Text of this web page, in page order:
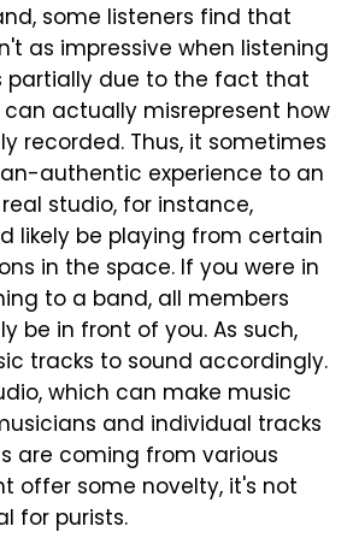
some listeners find that
as impressive when listening
partially due to the fact that
actually misrepresent how
recorded. Thus, it sometimes
authentic experience to an
studio, for instance,
likely be playing from certain
in the space. If you were in
to a band, all members
be in front of you. As such,
tracks to sound accordingly.
which can make music
and individual tracks
are coming from various
offer some novelty, it's not
for purists.